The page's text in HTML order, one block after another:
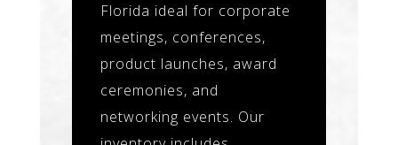
Florida ideal for corporate
meetings, conferences,
product launches, award
ceremonies, and
networking events. Our